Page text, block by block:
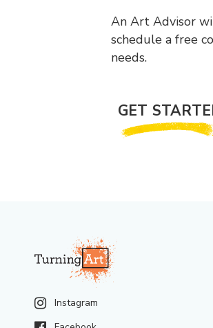
An Art Advisor
schedule a free
needs.
GET
Instagram